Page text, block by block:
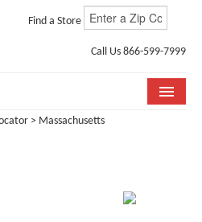
Find a Store
Call Us 866-599-7999
> Massachusetts